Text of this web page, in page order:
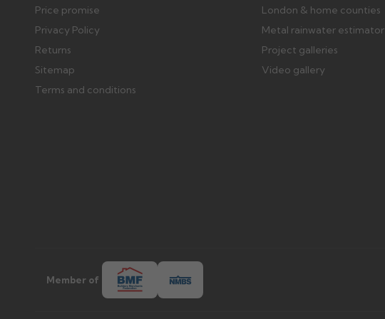
Price promise
Privacy Policy
Returns
Sitemap
Terms and conditions
London & home counties
Metal rainwater estimator
Project galleries
Video gallery
Member of